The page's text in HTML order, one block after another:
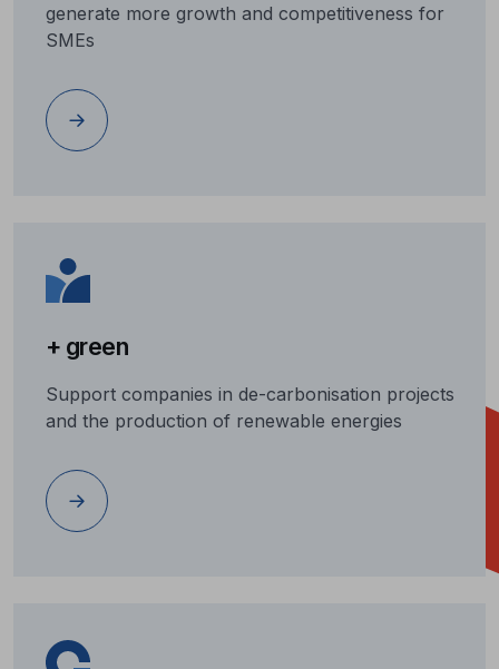
generate more growth and competitiveness for
SMEs
+ green
Support companies in de-carbonisation projects
and the production of renewable energies